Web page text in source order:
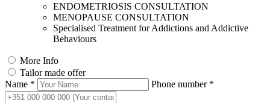
ENDOMETRIOSIS CONSULTATION
MENOPAUSE CONSULTATION
Specialised Treatment for Addictions and Addictive
Behaviours
More Info
Tailor made offer
Name *
Phone number *